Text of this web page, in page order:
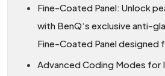
Fine-Coated Panel: Unlock
with BenQ‘s exclusive anti-
Fine-Coated Panel designed
Advanced Coding Modes for